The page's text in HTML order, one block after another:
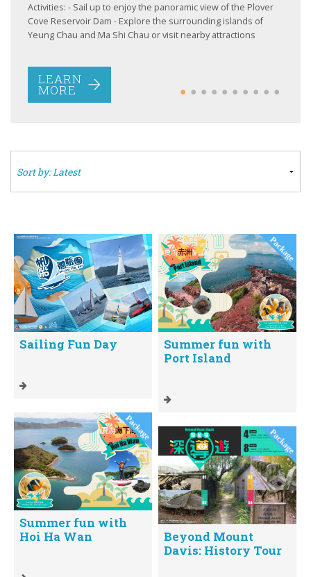
Activities: - Sail up to enjoy the panoramic view of the Plover
Cove Reservoir Dam - Explore the surrounding islands of
Yeung Chau and Ma Shi Chau or visit nearby attractions
LEARN
MORE
LEARN
MORE
Sailing Fun Day
Summer fun with
Port Island
Summer fun with
Hoi Ha Wan
Beyond Mount
Davis: History Tour